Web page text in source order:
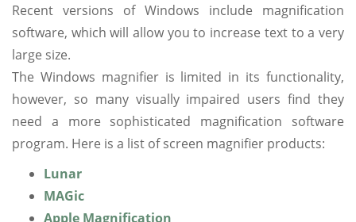
Recent versions of Windows include magnification
software, which will allow you to increase text to a very
large size.
The Windows magnifier is limited in its functionality,
however, so many visually impaired users find they
need a more sophisticated magnification software
program. Here is a list of screen magnifier products:
Lunar
MAGic
Apple Magnification